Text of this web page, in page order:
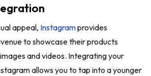
appeal, Instagramprovides
to showcase their products
and videos. Integrating your
allows you to tap into a younger